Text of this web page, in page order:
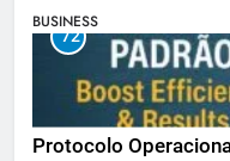
BUSINESS
72
Protocolo